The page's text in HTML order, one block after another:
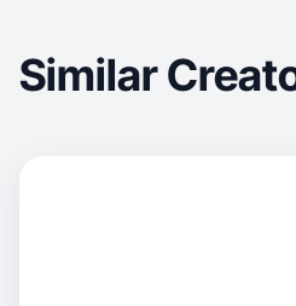
Similar